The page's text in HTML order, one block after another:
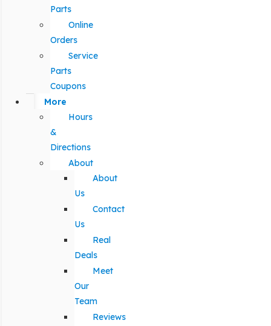
Parts
Online
Orders
Service
Parts
Coupons
More
Hours
&
Directions
About
About
Us
Contact
Us
Real
Deals
Meet
Our
Team
Reviews